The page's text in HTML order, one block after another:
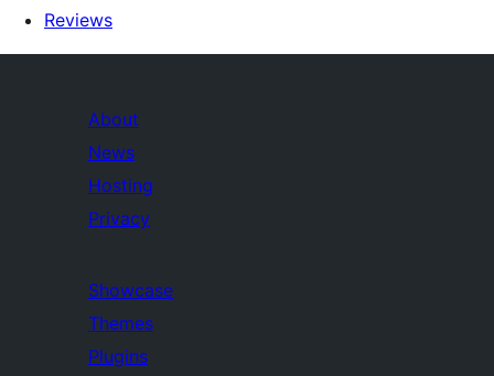
Reviews
About
News
Hosting
Privacy
Showcase
Themes
Plugins